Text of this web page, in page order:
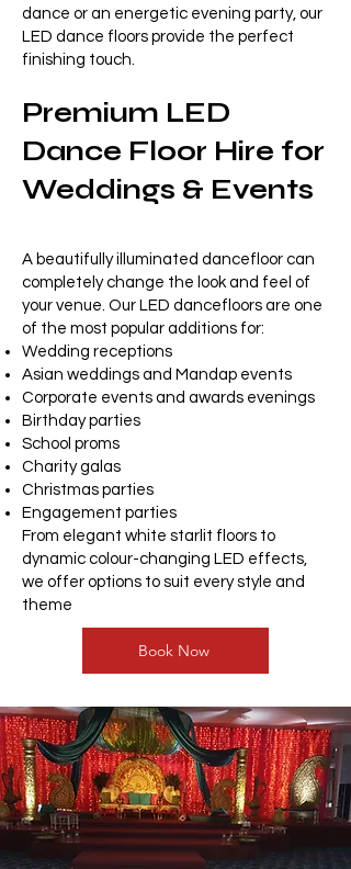
dance or an energetic evening party, our
LED dance floors provide the perfect
finishing touch.
Premium LED
Dance Floor Hire for
Weddings & Events
A beautifully illuminated dancefloor can
completely change the look and feel of
your venue. Our LED dancefloors are one
of the most popular additions for:
Wedding receptions
Asian weddings and Mandap events
Corporate events and awards evenings
Birthday parties
School proms
Charity galas
Christmas parties
Engagement parties
From elegant white starlit floors to
dynamic colour-changing LED effects,
we offer options to suit every style and
theme
Book Now